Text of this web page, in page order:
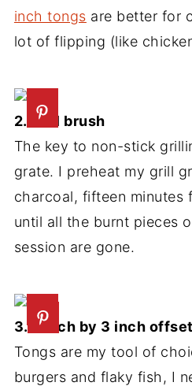
inch tongs are better for
lot of flipping (like
2. Grill brush
The key to non-stick
grate. I preheat my grill
charcoal, fifteen minutes
until all the burnt pieces
session are gone.
3. 8 inch by 3 inch
Tongs are my tool of
burgers and flaky fish, I